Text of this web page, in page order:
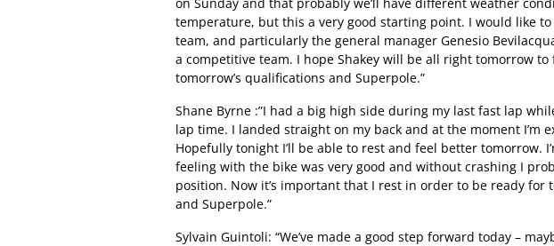
temperature, but this a very good starting point. I would like
team, and particularly the general manager Genesio
a competitive team. I hope Shakey will be all right tomorrow
tomorrow’s qualifications and Superpole.”
Shane Byrne :”I had a big high side during my last fast lap
lap time. I landed straight on my back and at the moment I’m
Hopefully tonight I’ll be able to rest and feel better tomorrow.
feeling with the bike was very good and without crashing I
position. Now it’s important that I rest in order to be ready for
and Superpole.”
Sylvain Guintoli: “We’ve made a good step forward today –